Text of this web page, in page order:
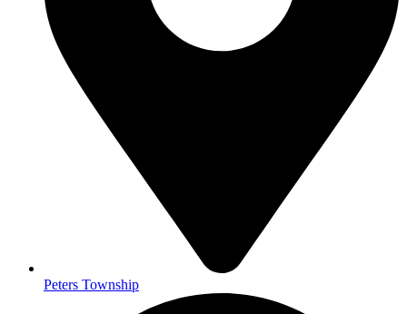
Peters Township